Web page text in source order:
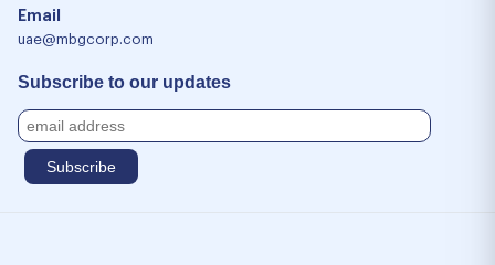
Email
uae@mbgcorp.com
Subscribe to our updates